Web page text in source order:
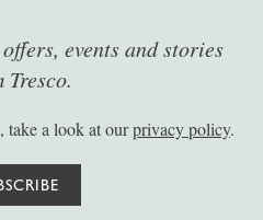
events and stories
Tresco.
take a look at ourprivacy policy.